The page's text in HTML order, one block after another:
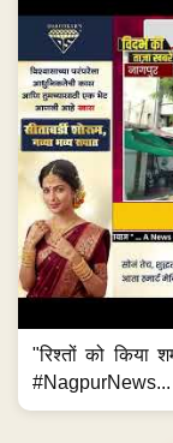
"रिश्तों को किया
#NagpurNews...